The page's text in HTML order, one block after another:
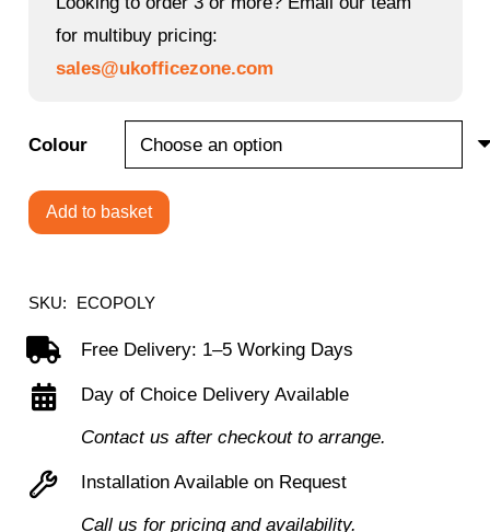
£48.00.£38.40.
for multibuy pricing:
sales@ukofficezone.com
Colour
Economy
Chair
Add to basket
SKU: ECOPOLY
Free Delivery: 1–5 Working Days
Day of Choice Delivery Available
Contact us after checkout to arrange.
Installation Available on Request
Call us for pricing and availability.